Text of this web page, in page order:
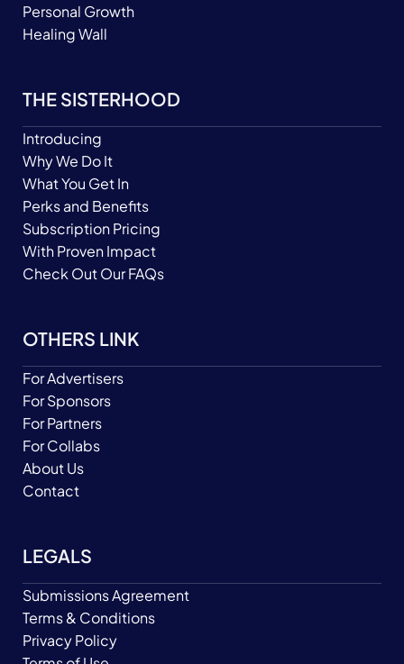
Personal Growth
Healing Wall
THE SISTERHOOD
Introducing
Why We Do It
What You Get In
Perks and Benefits
Subscription Pricing
With Proven Impact
Check Out Our FAQs
OTHERS LINK
For Advertisers
For Sponsors
For Partners
For Collabs
About Us
Contact
LEGALS
Submissions Agreement
Terms & Conditions
Privacy Policy